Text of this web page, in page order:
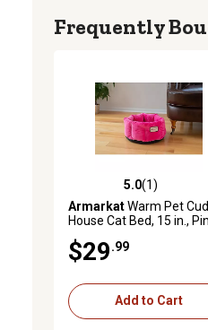
Frequently
5.0 out of 5 stars with 1
5.0(1)
ArmarkatWarm Pet
House Cat Bed, 15 in.,
$29 .99
Add to Cart